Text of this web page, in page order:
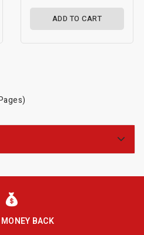
ADD TO CART
BACK